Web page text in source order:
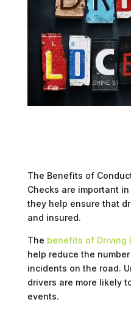
The Benefits of
Checks are important
they help ensure that
and insured.
The benefits of Driving
help reduce the
incidents on the road.
drivers are more likely
events.